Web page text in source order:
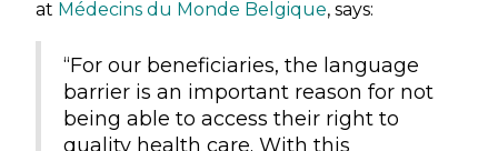
at Médecins du Monde Belgique, says:
“For our beneficiaries, the language
barrier is an important reason for not
being able to access their right to
quality health care. With this